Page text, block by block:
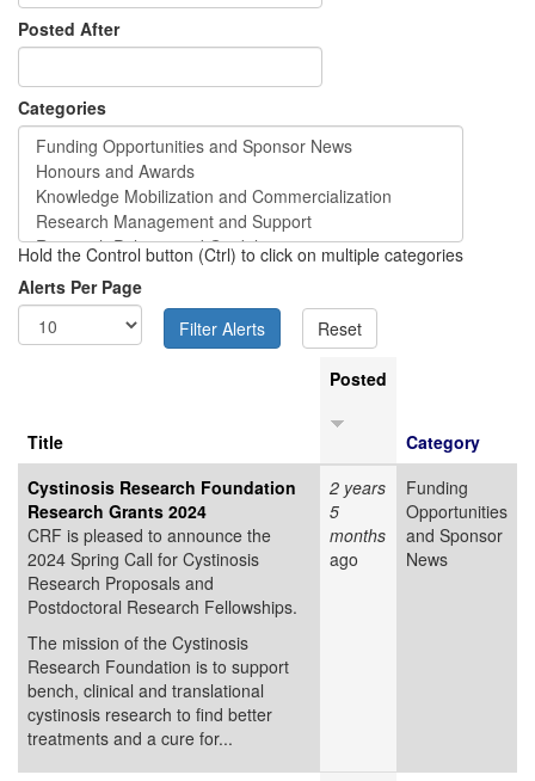
Posted After
Categories
Hold the Control button (Ctrl) to click on multiple categories
Alerts Per Page
Title
Posted
Category
Cystinosis Research Foundation
Research Grants 2024
CRF is pleased to announce the
2024 Spring Call for Cystinosis
Research Proposals and
Postdoctoral Research Fellowships.
The mission of the Cystinosis
Research Foundation is to support
bench, clinical and translational
cystinosis research to find better
treatments and a cure for...
2 years
5
months
ago
Funding
Opportunities
and Sponsor
News